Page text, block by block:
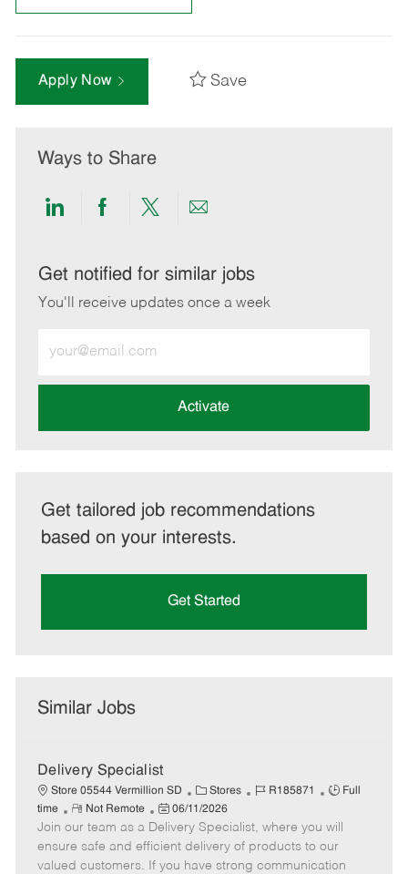
Apply Now Save
Ways to Share
Share
LinkedIn
Share
Facebook
Share
twitter
Share
email
Get notified for similar jobs
You'll receive updates once a week
Email
address
Activate
Get tailored job recommendations
based on your interests.
Get Started
Similar Jobs
Delivery Specialist
Store 05544 Vermillion SD
C
a
t
e
g
Stores
J
b
I
d
R185871
J
b
T
y
Full
time
R
e
m
o
Not Remote
P
o
s
t
06/11/2026
Join our team as a Delivery Specialist, where you will
ensure safe and efficient delivery of products to our
valued customers. If you have strong communication